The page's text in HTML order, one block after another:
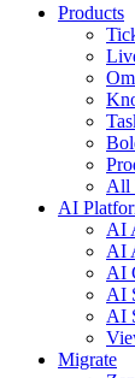
Products
All
AI
AI
AI
AI
AI
AI
Migrate